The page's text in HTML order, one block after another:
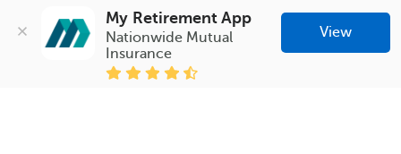
My Retirement App
Nationwide Mutual
Insurance
View